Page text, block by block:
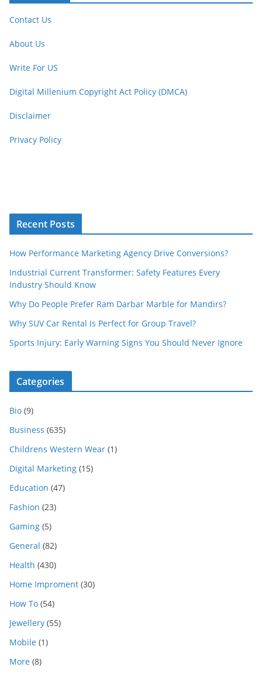
Contact Us
About Us
Write For US
Digital Millenium Copyright Act Policy (DMCA)
Disclaimer
Privacy Policy
Recent Posts
How Performance Marketing Agency Drive Conversions?
Industrial Current Transformer: Safety Features Every
Industry Should Know
Why Do People Prefer Ram Darbar Marble for Mandirs?
Why SUV Car Rental Is Perfect for Group Travel?
Sports Injury: Early Warning Signs You Should Never Ignore
Categories
Bio (9)
Business (635)
Childrens Western Wear (1)
Digital Marketing (15)
Education (47)
Fashion (23)
Gaming (5)
General (82)
Health (430)
Home Improment (30)
How To (54)
Jewellery (55)
Mobile (1)
More (8)